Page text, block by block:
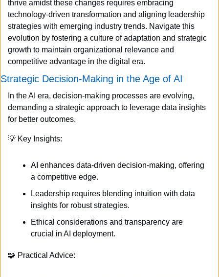
thrive amidst these changes requires embracing
technology-driven transformation and aligning leadership
strategies with emerging industry trends. Navigate this
evolution by fostering a culture of adaptation and strategic
growth to maintain organizational relevance and
competitive advantage in the digital era.
Strategic Decision-Making in the Age of AI
In the AI era, decision-making processes are evolving,
demanding a strategic approach to leverage data insights
for better outcomes.
💡 Key Insights:
AI enhances data-driven decision-making, offering
a competitive edge.
Leadership requires blending intuition with data
insights for robust strategies.
Ethical considerations and transparency are
crucial in AI deployment.
🧩 Practical Advice: